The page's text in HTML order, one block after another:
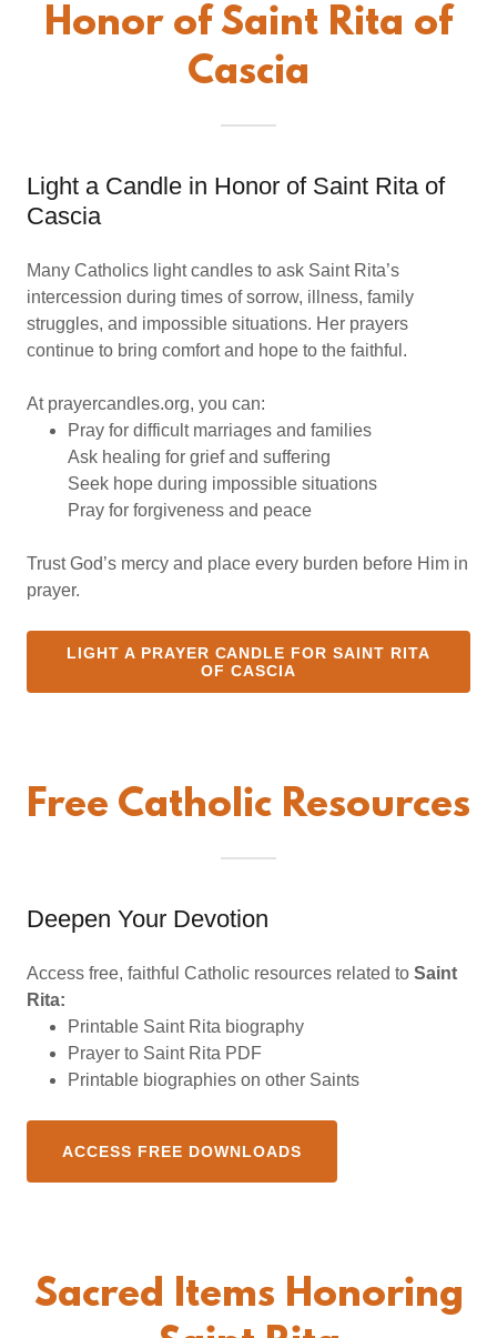
Honor of Saint Rita of
Cascia
Light a Candle in Honor of Saint Rita of
Cascia
Many Catholics light candles to ask Saint Rita’s
intercession during times of sorrow, illness, family
struggles, and impossible situations. Her prayers
continue to bring comfort and hope to the faithful.
At prayercandles.org, you can:
Pray for difficult marriages and families
Ask healing for grief and suffering
Seek hope during impossible situations
Pray for forgiveness and peace
Trust God’s mercy and place every burden before Him in
prayer.
LIGHT A PRAYER CANDLE FOR SAINT RITA
OF CASCIA
Free Catholic Resources
Deepen Your Devotion
Access free, faithful Catholic resources related to Saint
Rita:
Printable Saint Rita biography
Prayer to Saint Rita PDF
Printable biographies on other Saints
ACCESS FREE DOWNLOADS
Sacred Items Honoring